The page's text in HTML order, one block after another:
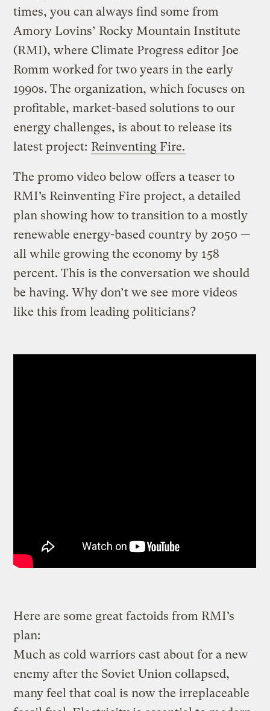
times, you can always find some from
Amory Lovins’ Rocky Mountain Institute
(RMI), where Climate Progress editor Joe
Romm worked for two years in the early
1990s. The organization, which focuses on
profitable, market-based solutions to our
energy challenges, is about to release its
latest project: Reinventing Fire.
The promo video below offers a teaser to
RMI’s Reinventing Fire project, a detailed
plan showing how to transition to a mostly
renewable energy-based country by 2050 —
all while growing the economy by 158
percent. This is the conversation we should
be having. Why don’t we see more videos
like this from leading politicians?
Here are some great factoids from RMI’s
plan:
Much as cold warriors cast about for a new
enemy after the Soviet Union collapsed,
many feel that coal is now the irreplaceable